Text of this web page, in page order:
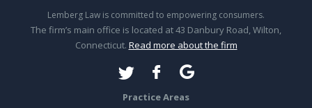
Lemberg Law is committed to empowering consumers.
The firm’s main office is located at 43 Danbury Road, Wilton,
Connecticut. Read more about the firm
Practice Areas